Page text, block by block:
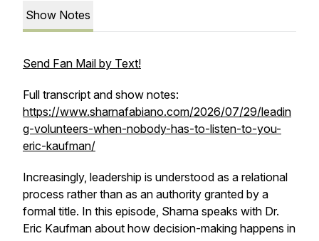
Show Notes
Send Fan Mail by Text!
Full transcript and show notes:
https://www.sharnafabiano.com/2026/07/29/leadin
g-volunteers-when-nobody-has-to-listen-to-you-
eric-kaufman/
Increasingly, leadership is understood as a relational
process rather than as an authority granted by a
formal title. In this episode, Sharna speaks with Dr.
Eric Kaufman about how decision-making happens in